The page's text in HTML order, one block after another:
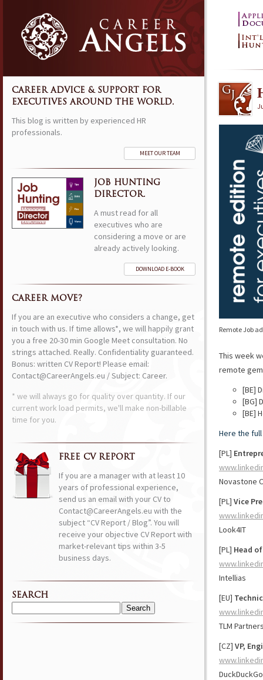
Remote Job
This week
remote
[BE]
[BG]
[BE]
Here the
[PL]
Novastone
[PL] Vice
Look4IT
[PL] Head
Intellias
[EU]
TLM
[CZ] VP,
DuckDuckGo
CAREER ADVICE & SUPPORT FOR
EXECUTIVES AROUND THE WORLD.
This blog is written by experienced HR
professionals.
MEET OUR TEAM
JOB HUNTING
DIRECTOR.
A must read for all
executives who are
considering a move or are
already actively looking.
DOWNLOAD E-BOOK
CAREER MOVE?
If you are an executive who considers a change, get
in touch with us. If time allows*, we will happily grant
you a free 20-30 min Google Meet consultation. No
strings attached. Really. Confidentiality guaranteed.
Bonus: written CV Report! Please email:
Contact@CareerAngels.eu / Subject: Career.
* we will always go for quality over quantity. If our
current work load permits, we'll make non-billable
time for you.
FREE CV REPORT
If you are a manager with at least 10
years of professional experience,
send us an email with your CV to
Contact@CareerAngels.eu with the
subject “CV Report / Blog”. You will
receive your objective CV Report with
market-relevant tips within 3-5
business days.
SEARCH
Search
for: